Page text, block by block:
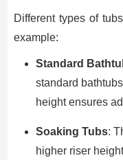
Different types of
example:
Standard
standard
height ensures
Soaking Tubs:
higher riser